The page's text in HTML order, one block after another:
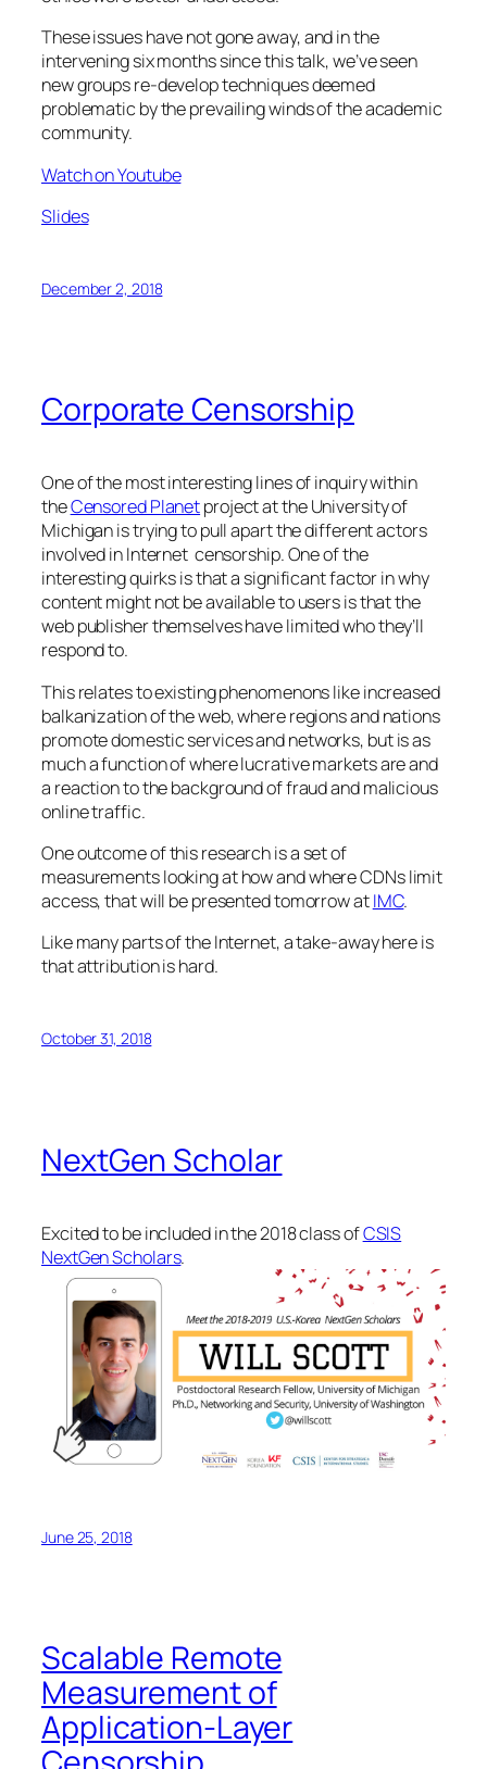
These issues have not gone away, and in the
intervening six months since this talk, we’ve seen
new groups re-develop techniques deemed
problematic by the prevailing winds of the academic
community.
Watch on Youtube
Slides
December 2, 2018
Corporate Censorship
One of the most interesting lines of inquiry within
theCensored Planetproject at the University of
Michigan is trying to pull apart the different actors
involved in Internet censorship. One of the
interesting quirks is that a significant factor in why
content might not be available to users is that the
web publisher themselves have limited who they’ll
respond to.
This relates to existing phenomenons like increased
balkanization of the web, where regions and nations
promote domestic services and networks, but is as
much a function of where lucrative markets are and
a reaction to the background of fraud and malicious
online traffic.
One outcome of this research is a set of
measurements looking at how and where CDNs limit
access, that will be presented tomorrow atIMC.
Like many parts of the Internet, a take-away here is
that attribution is hard.
October 31, 2018
NextGen Scholar
Excited to be included in the 2018 class ofCSIS
NextGen Scholars.
June 25, 2018
Scalable Remote
Measurement of
Application-Layer